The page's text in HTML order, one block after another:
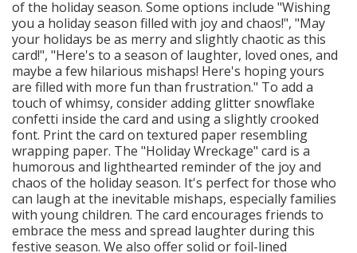
of the holiday season. Some options include "Wishing
you a holiday season filled with joy and chaos!", "May
your holidays be as merry and slightly chaotic as this
card!", "Here's to a season of laughter, loved ones, and
maybe a few hilarious mishaps! Here's hoping yours
are filled with more fun than frustration." To add a
touch of whimsy, consider adding glitter snowflake
confetti inside the card and using a slightly crooked
font. Print the card on textured paper resembling
wrapping paper. The "Holiday Wreckage" card is a
humorous and lighthearted reminder of the joy and
chaos of the holiday season. It's perfect for those who
can laugh at the inevitable mishaps, especially families
with young children. The card encourages friends to
embrace the mess and spread laughter during this
festive season. We also offer solid or foil-lined